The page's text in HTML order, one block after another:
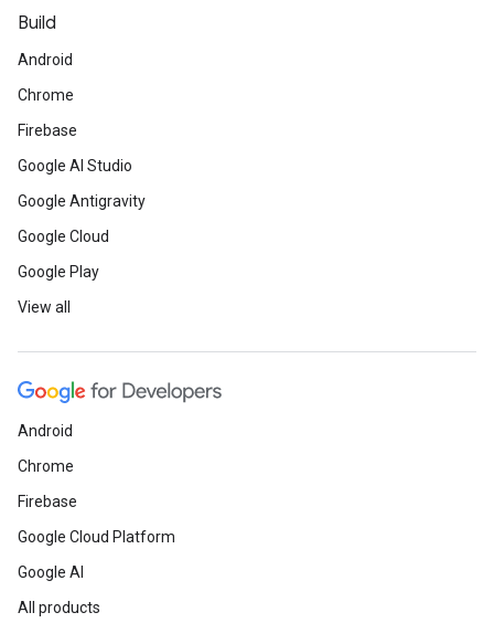
Build
Android
Chrome
Firebase
Google AI Studio
Google Antigravity
Google Cloud
Google Play
View all
Android
Chrome
Firebase
Google Cloud Platform
Google AI
All products